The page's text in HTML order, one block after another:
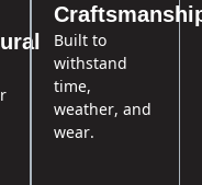
Built to
withstand
time,
weather, and
wear.